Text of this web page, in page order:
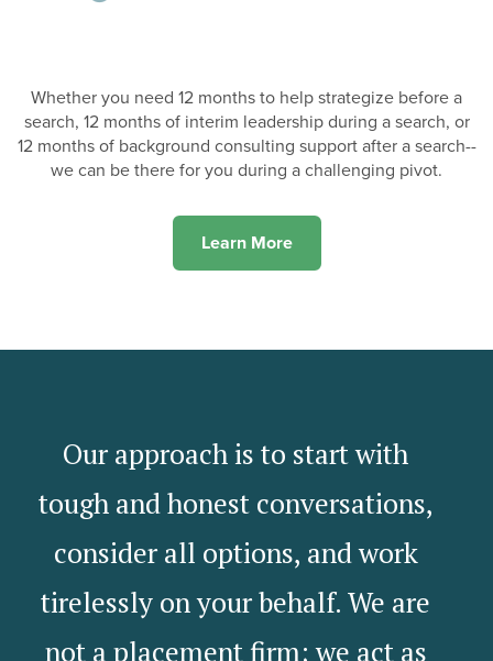
Whether you need 12 months to help strategize before a
search, 12 months of interim leadership during a search, or
12 months of background consulting support after a search--
we can be there for you during a challenging pivot.
Learn More
Our approach is to start with
tough and honest conversations,
consider all options, and work
tirelessly on your behalf. We are
not a placement firm; we act as